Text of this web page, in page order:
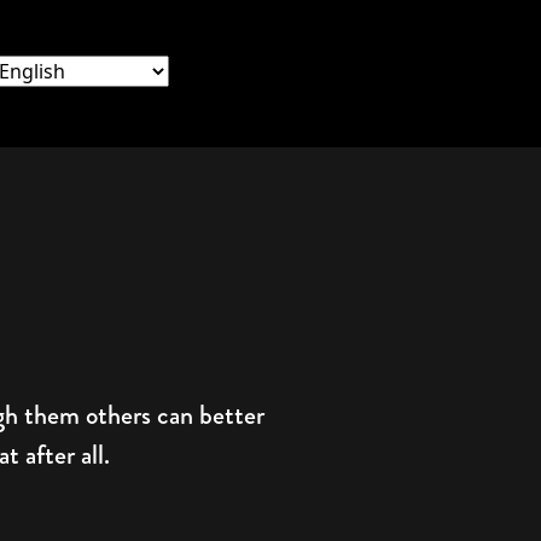
them others can better
after all.